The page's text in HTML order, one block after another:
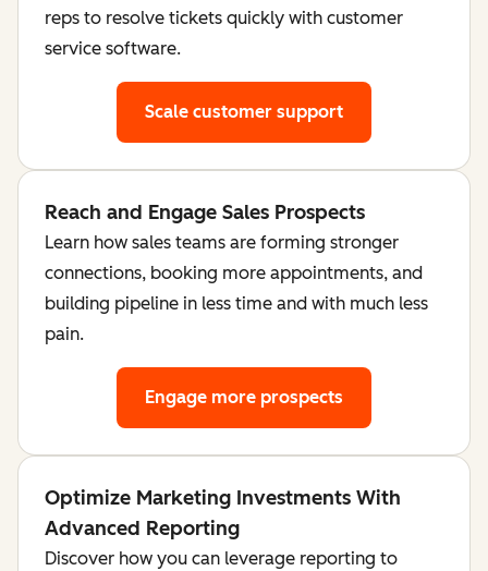
reps to resolve tickets quickly with customer
service software.
Scale customer support
Reach and Engage Sales Prospects
Learn how sales teams are forming stronger
connections, booking more appointments, and
building pipeline in less time and with much less
pain.
Engage more prospects
Optimize Marketing Investments With
Advanced Reporting
Discover how you can leverage reporting to